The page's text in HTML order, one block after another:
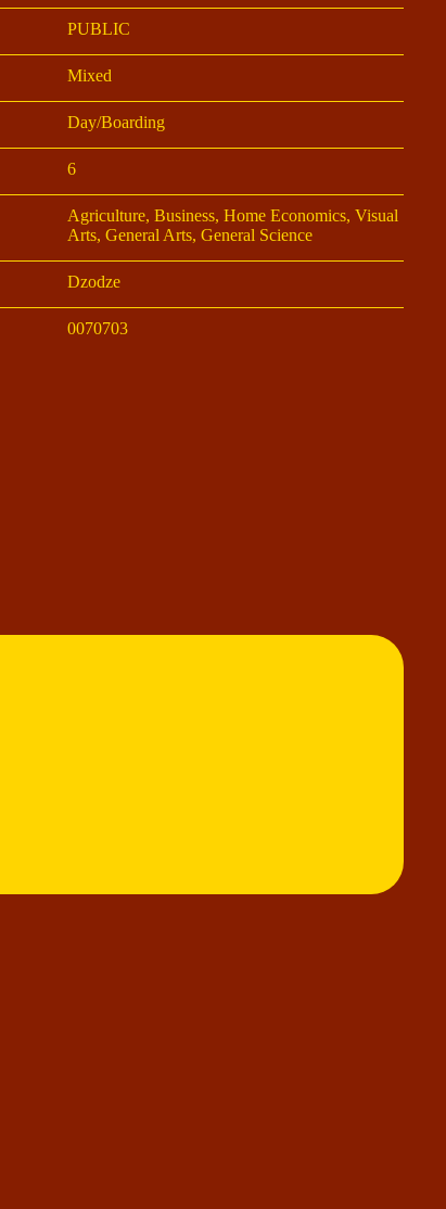
PUBLIC
Mixed
Day/Boarding
6
Agriculture, Business, Home Economics, Visual
Arts, General Arts, General Science
Dzodze
0070703